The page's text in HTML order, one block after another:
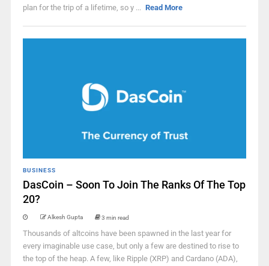
plan for the trip of a lifetime, so y ... Read More
BUSINESS
DasCoin – Soon To Join The Ranks Of The Top
20?
Alkesh Gupta 3 min read
Thousands of altcoins have been spawned in the last year for
every imaginable use case, but only a few are destined to rise to
the top of the heap. A few, like Ripple (XRP) and Cardano (ADA),